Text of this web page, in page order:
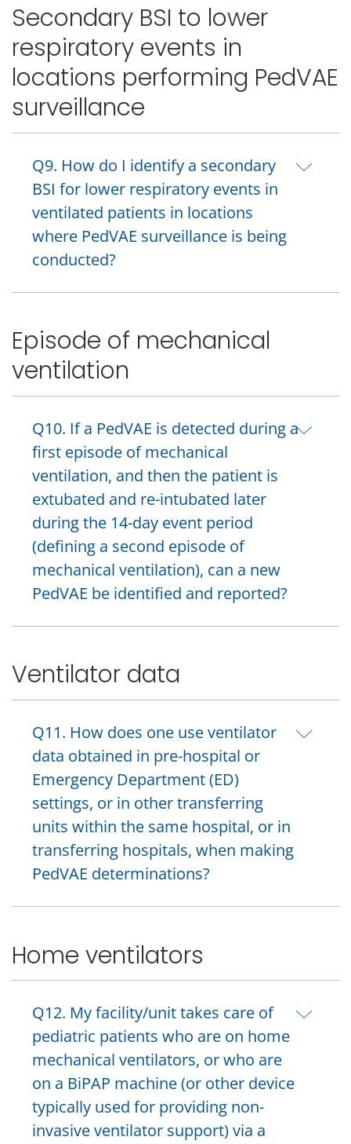
Secondary BSI to lower
respiratory events in
locations performing PedVAE
surveillance
Q9. How do I identify a secondary
BSI for lower respiratory events in
ventilated patients in locations
where PedVAE surveillance is being
conducted?
Episode of mechanical
ventilation
Q10. If a PedVAE is detected during a
first episode of mechanical
ventilation, and then the patient is
extubated and re-intubated later
during the 14-day event period
(defining a second episode of
mechanical ventilation), can a new
PedVAE be identified and reported?
Ventilator data
Q11. How does one use ventilator
data obtained in pre-hospital or
Emergency Department (ED)
settings, or in other transferring
units within the same hospital, or in
transferring hospitals, when making
PedVAE determinations?
Home ventilators
Q12. My facility/unit takes care of
pediatric patients who are on home
mechanical ventilators, or who are
on a BiPAP machine (or other device
typically used for providing non-
invasive ventilator support) via a